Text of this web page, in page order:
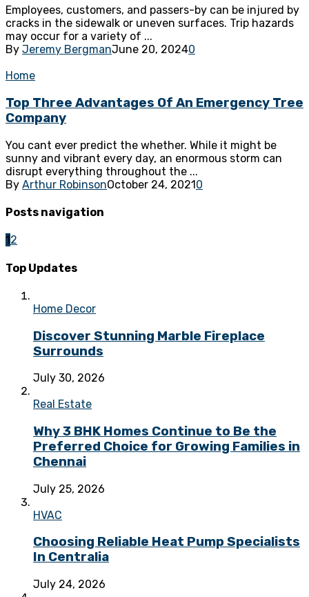
Employees, customers, and passers-by can be injured by
cracks in the sidewalk or uneven surfaces. Trip hazards
may occur for a variety of ...
By Jeremy BergmanJune 20, 20240
Home
Top Three Advantages Of An Emergency Tree
Company
You cant ever predict the whether. While it might be
sunny and vibrant every day, an enormous storm can
disrupt everything throughout the ...
By Arthur RobinsonOctober 24, 20210
Posts navigation
1 2
Top Updates
Home Decor
Discover Stunning Marble Fireplace
Surrounds
July 30, 2026
Real Estate
Why 3 BHK Homes Continue to Be the
Preferred Choice for Growing Families in
Chennai
July 25, 2026
HVAC
Choosing Reliable Heat Pump Specialists
In Centralia
July 24, 2026